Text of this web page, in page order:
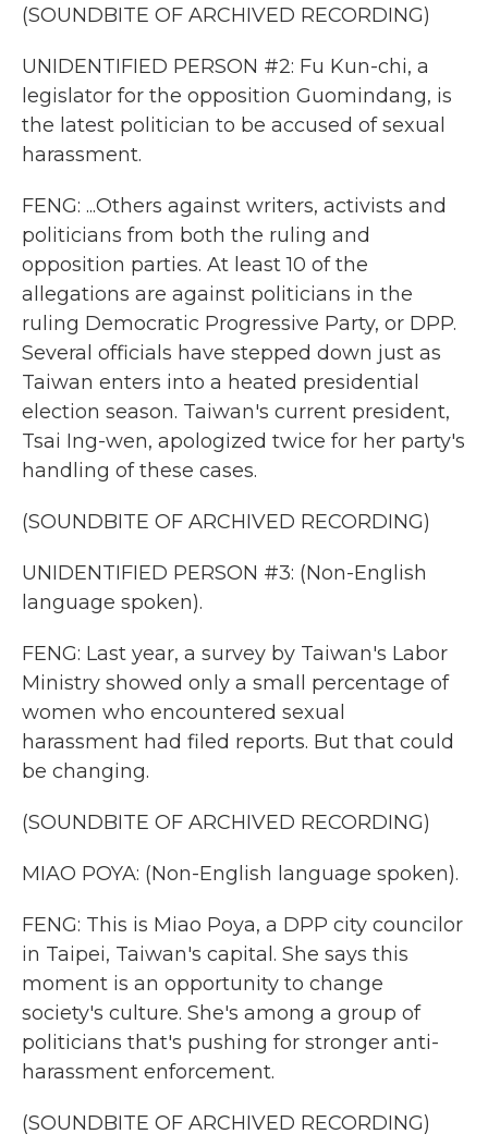
(SOUNDBITE OF ARCHIVED RECORDING)
UNIDENTIFIED PERSON #2: Fu Kun-chi, a
legislator for the opposition Guomindang, is
the latest politician to be accused of sexual
harassment.
FENG: ...Others against writers, activists and
politicians from both the ruling and
opposition parties. At least 10 of the
allegations are against politicians in the
ruling Democratic Progressive Party, or DPP.
Several officials have stepped down just as
Taiwan enters into a heated presidential
election season. Taiwan's current president,
Tsai Ing-wen, apologized twice for her party's
handling of these cases.
(SOUNDBITE OF ARCHIVED RECORDING)
UNIDENTIFIED PERSON #3: (Non-English
language spoken).
FENG: Last year, a survey by Taiwan's Labor
Ministry showed only a small percentage of
women who encountered sexual
harassment had filed reports. But that could
be changing.
(SOUNDBITE OF ARCHIVED RECORDING)
MIAO POYA: (Non-English language spoken).
FENG: This is Miao Poya, a DPP city councilor
in Taipei, Taiwan's capital. She says this
moment is an opportunity to change
society's culture. She's among a group of
politicians that's pushing for stronger anti-
harassment enforcement.
(SOUNDBITE OF ARCHIVED RECORDING)